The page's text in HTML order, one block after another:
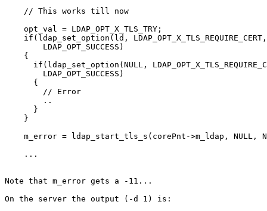
    // This works till now
    opt_val = LDAP_OPT_X_TLS_TRY;
if(ldap_set_option(ld,
        LDAP_OPT_SUCCESS)
    {
if(ldap_set_option(NULL,
        LDAP_OPT_SUCCESS)
      {
        // Error
        ..
      }
    }
m_error = ldap_start_tls_s(corePnt->m_ldap, NULL,
    ...
Note that m_error gets a -11...
On the server the output (-d 1) is: